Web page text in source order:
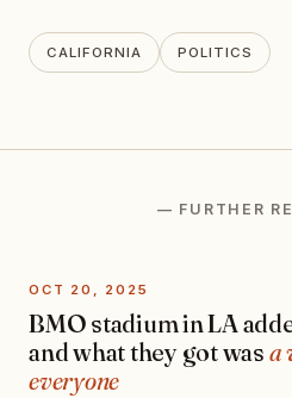
CALIFORNIA POLITICS
— FURTHER
OCT 20, 2025
BMO stadium in LA
and what they got was a
everyone